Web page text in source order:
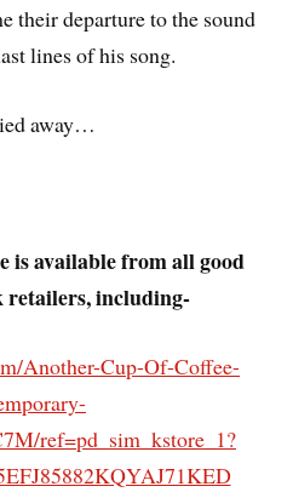
their departure to the sound
lines of his song.
away…
is available from all good
retailers, including-
Another-Cup-Of-Coffee-
ref=pd_sim_kstore_1?